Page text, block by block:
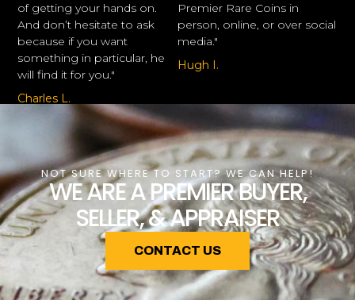
of getting your hands on.
And don’t hesitate to ask
because if you want
something in particular, he
will find it for you."
Charles L.
Premier Rare Coins in
person, online, or over social
media."
Hugh I.
NOT SURE WHERE TO START? WE CAN HELP!
WE ARE A PREMIER BUYER,
SELLER, & APPRAISER
CONTACT US